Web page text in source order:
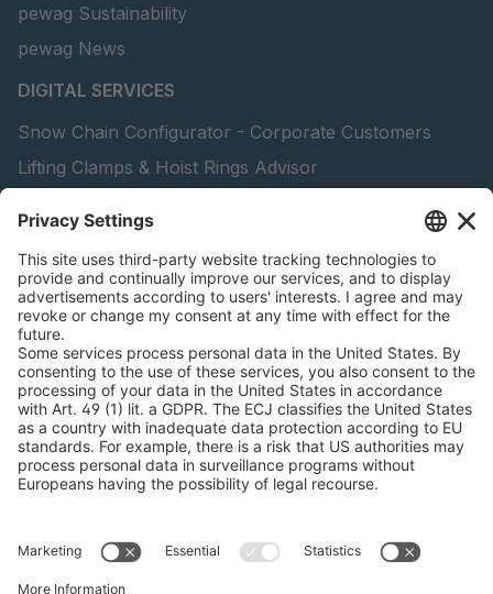
pewag Sustainability
pewag News
DIGITAL SERVICES
Snow Chain Configurator - Corporate Customers
Lifting Clamps & Hoist Rings Advisor
peTag Software Solution
Find Forestry Products
Catalogs
LEGAL INFORMATION
Certificates
Content Licensing Agreement
Terms and Conditions
Privacy Policy
Legal Notice